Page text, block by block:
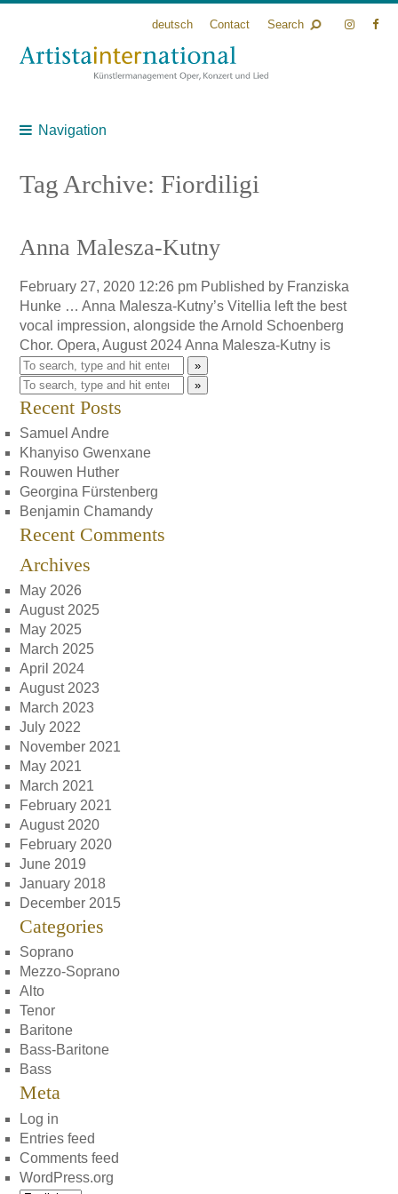
deutsch Contact Search
Navigation
Tag Archive: Fiordiligi
Anna Malesza-Kutny
February 27, 2020 12:26 pm Published by Franziska
Hunke … Anna Malesza-Kutny’s Vitellia left the best
vocal impression, alongside the Arnold Schoenberg
Chor. Opera, August 2024 Anna Malesza-Kutny is
»
»
Recent Posts
Samuel Andre
Khanyiso Gwenxane
Rouwen Huther
Georgina Fürstenberg
Benjamin Chamandy
Recent Comments
Archives
May 2026
August 2025
May 2025
March 2025
April 2024
August 2023
March 2023
July 2022
November 2021
May 2021
March 2021
February 2021
August 2020
February 2020
June 2019
January 2018
December 2015
Categories
Soprano
Mezzo-Soprano
Alto
Tenor
Baritone
Bass-Baritone
Bass
Meta
Log in
Entries feed
Comments feed
WordPress.org